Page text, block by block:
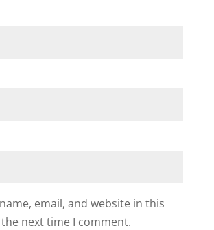
email, and website in this
next time I comment.